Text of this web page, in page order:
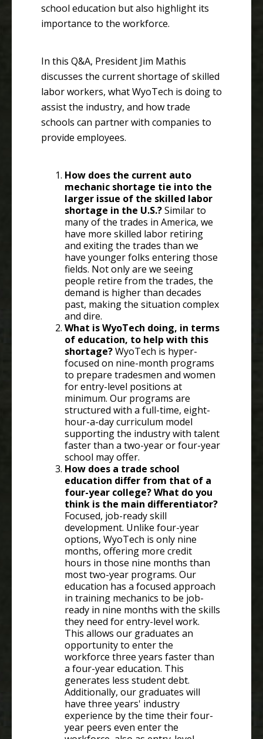
school education but also highlight its
importance to the workforce.
In this Q&A, President Jim Mathis
discusses the current shortage of skilled
labor workers, what WyoTech is doing to
assist the industry, and how trade
schools can partner with companies to
provide employees.
How does the current auto
mechanic shortage tie into the
larger issue of the skilled labor
shortage in the U.S.?Similar to
many of the trades in America, we
have more skilled labor retiring
and exiting the trades than we
have younger folks entering those
fields. Not only are we seeing
people retire from the trades, the
demand is higher than decades
past, making the situation complex
and dire.
What is WyoTech doing, in terms
of education, to help with this
shortage?WyoTech is hyper-
focused on nine-month programs
to prepare tradesmen and women
for entry-level positions at
minimum. Our programs are
structured with a full-time, eight-
hour-a-day curriculum model
supporting the industry with talent
faster than a two-year or four-year
school may offer.
How does a trade school
education differ from that of a
four-year college? What do you
think is the main differentiator?
Focused, job-ready skill
development. Unlike four-year
options, WyoTech is only nine
months, offering more credit
hours in those nine months than
most two-year programs. Our
education has a focused approach
in training mechanics to be job-
ready in nine months with the skills
they need for entry-level work.
This allows our graduates an
opportunity to enter the
workforce three years faster than
a four-year education. This
generates less student debt.
Additionally, our graduates will
have three years' industry
experience by the time their four-
year peers even enter the